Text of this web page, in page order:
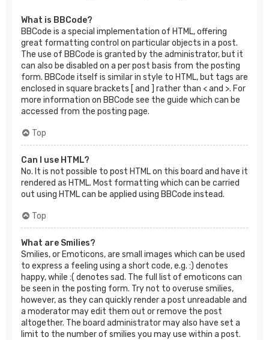
What is BBCode?
BBCode is a special implementation of HTML, offering
great formatting control on particular objects in a post.
The use of BBCode is granted by the administrator, but it
can also be disabled on a per post basis from the posting
form. BBCode itself is similar in style to HTML, but tags are
enclosed in square brackets [ and ] rather than < and >. For
more information on BBCode see the guide which can be
accessed from the posting page.
Top
Can I use HTML?
No. It is not possible to post HTML on this board and have it
rendered as HTML. Most formatting which can be carried
out using HTML can be applied using BBCode instead.
Top
What are Smilies?
Smilies, or Emoticons, are small images which can be used
to express a feeling using a short code, e.g. :) denotes
happy, while :( denotes sad. The full list of emoticons can
be seen in the posting form. Try not to overuse smilies,
however, as they can quickly render a post unreadable and
a moderator may edit them out or remove the post
altogether. The board administrator may also have set a
limit to the number of smilies you may use within a post.